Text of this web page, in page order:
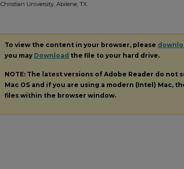
Christian University, Abilene, TX.
To view the content in your browser, please
you may Download the file to your hard drive.
NOTE: The latest versions of Adobe Reader do not
Mac OS and if you are using a modern (Intel) Mac,
files within the browser window.